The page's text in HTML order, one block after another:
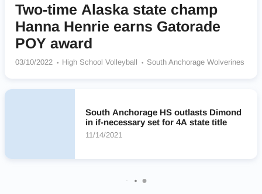
Two-time Alaska state champ
Hanna Henrie earns Gatorade
POY award
03/10/2022 High School Volleyball South Anchorage Wolverines
South Anchorage HS outlasts Dimond
in if-necessary set for 4A state title
11/14/2021